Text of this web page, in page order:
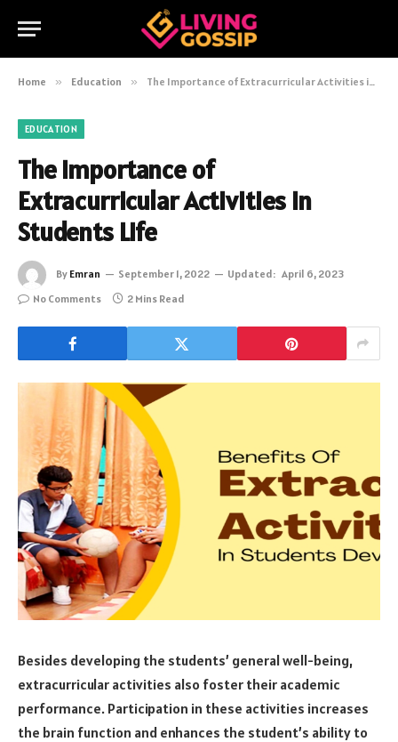
Home » Education » The Importance of Extracurricular Activities in Students Life
EDUCATION
The Importance of
Extracurricular Activities in
Students Life
By Emran September 1, 2022 Updated: April 6, 2023
No Comments
2 Mins Read
Besides developing the students’ general well-being,
extracurricular activities also foster their academic
performance. Participation in these activities increases
the brain function and enhances the student’s ability to